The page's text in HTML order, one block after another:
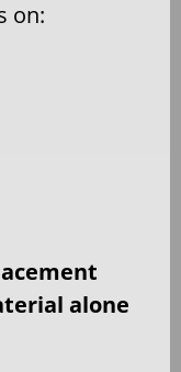
on:
alone